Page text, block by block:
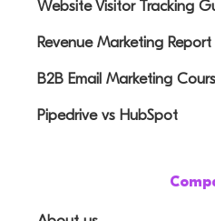
Website Visitor Tracking
Revenue Marketing Report
B2B Email Marketing
Pipedrive vs HubSpot